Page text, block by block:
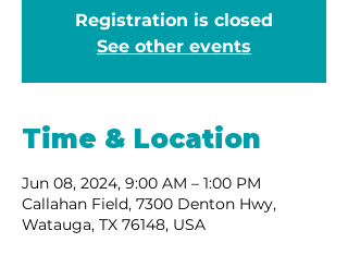
Registration is closed
See other events
Time & Location
Jun 08, 2024, 9:00 AM – 1:00 PM
Callahan Field, 7300 Denton Hwy,
Watauga, TX 76148, USA